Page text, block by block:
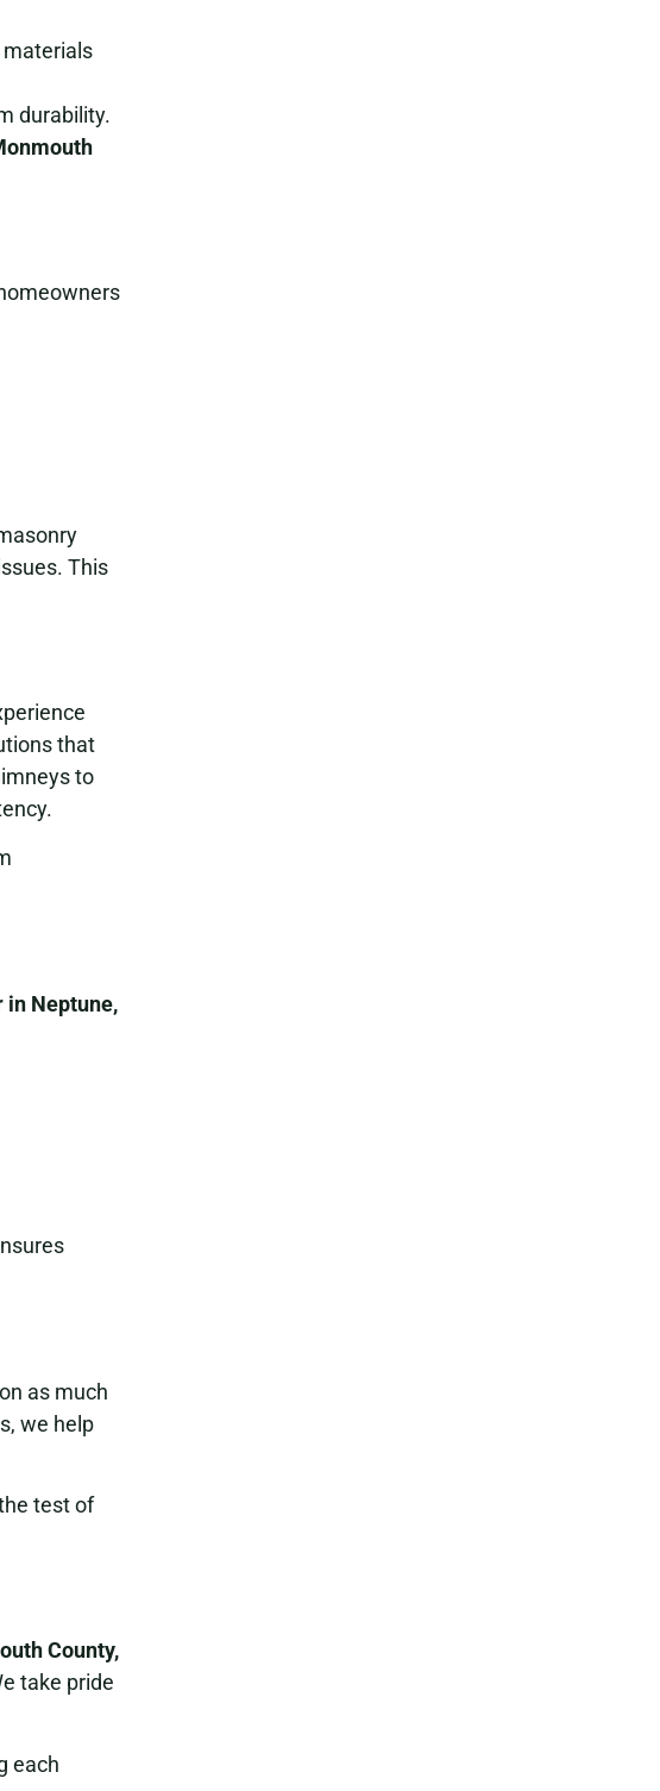
materials
durability.
This
that
to
in Neptune,
as much
we help
test of
County,
take pride
each